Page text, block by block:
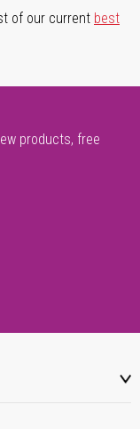
of our current best
products, free